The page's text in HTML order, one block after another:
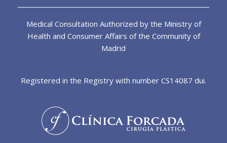
Medical Consultation Authorized by the Ministry of
Health and Consumer Affairs of the Community of
Madrid
Registered in the Registry with number CS14087 dui.